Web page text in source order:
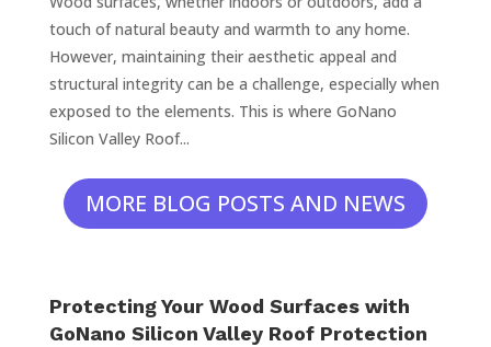
touch of natural beauty and warmth to any home.
However, maintaining their aesthetic appeal and
structural integrity can be a challenge, especially when
exposed to the elements. This is where GoNano
Silicon Valley Roof...
MORE BLOG POSTS AND NEWS
Protecting Your Wood Surfaces with
GoNano Silicon Valley Roof Protection